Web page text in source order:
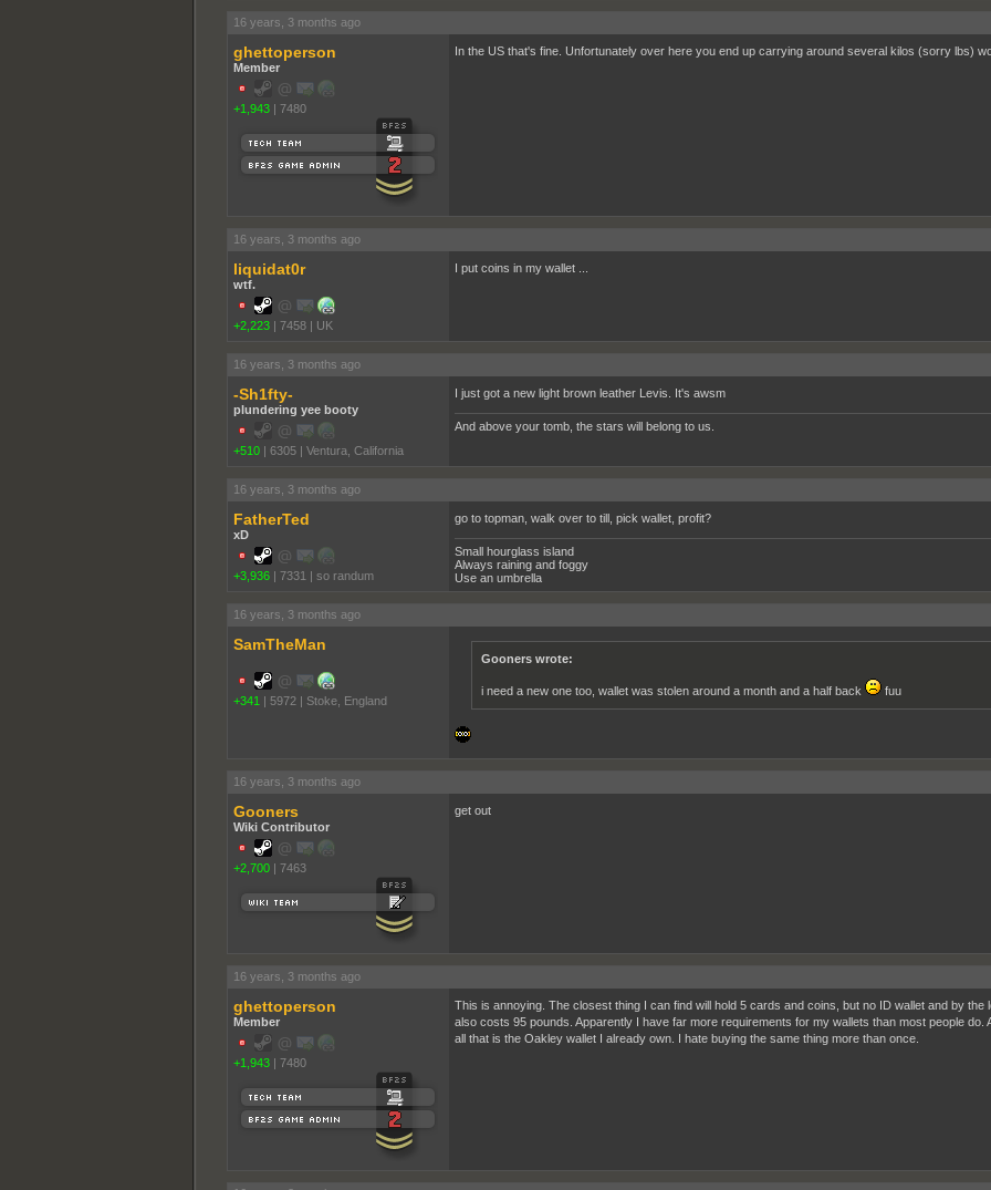
16 years, 3 months ago
ghettoperson
Member
+1,943 | 7480
In the US that's fine. Unfortunately over here you end up carrying around several kilos (sorry lbs)
16 years, 3 months ago
liquidat0r
wtf.
+2,223 | 7458 | UK
I put coins in my wallet ...
16 years, 3 months ago
-Sh1fty-
plundering yee booty
+510 | 6305 | Ventura, California
I just got a new light brown leather Levis. It's awsm
And above your tomb, the stars will belong to us.
16 years, 3 months ago
FatherTed
xD
+3,936 | 7331 | so randum
go to topman, walk over to till, pick wallet, profit?
Small hourglass island
Always raining and foggy
Use an umbrella
16 years, 3 months ago
SamTheMan
+341 | 5972 | Stoke, England
Gooners wrote:
i need a new one too, wallet was stolen around a month and a half back fuu
16 years, 3 months ago
Gooners
Wiki Contributor
+2,700 | 7463
get out
16 years, 3 months ago
ghettoperson
Member
+1,943 | 7480
This is annoying. The closest thing I can find will hold 5 cards and coins, but no ID wallet and by
also costs 95 pounds. Apparently I have far more requirements for my wallets than most people do.
all that is the Oakley wallet I already own. I hate buying the same thing more than once.